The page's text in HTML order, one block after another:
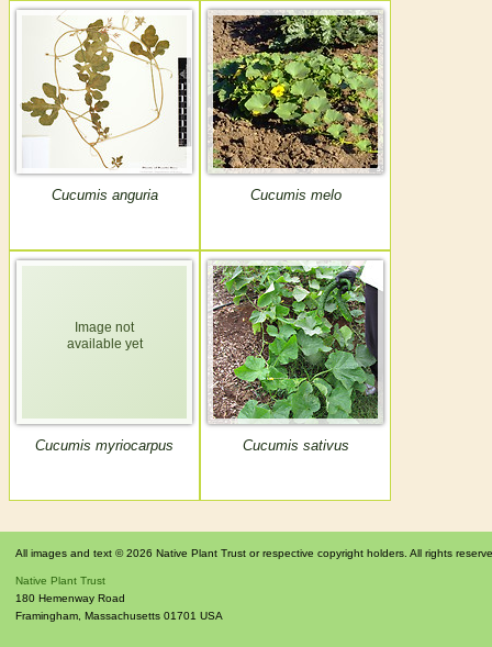
Cucumis anguria Cucumis melo
Cucumis myriocarpus Cucumis sativus
All images and text © 2026 Native Plant Trust or respective copyright holders. All rights
Native Plant Trust
180 Hemenway Road
Framingham Massachusetts 01701 USA